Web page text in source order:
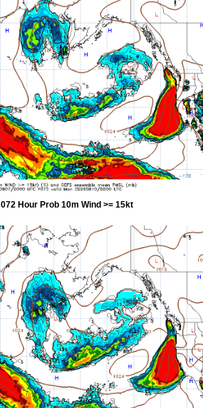
072 Hour Prob 10m Wind >= 15kt